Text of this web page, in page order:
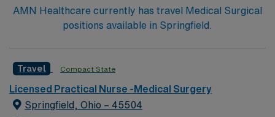
AMN Healthcare currently has travel Medical Surgical
positions available in Springfield.
Travel Compact State
Licensed Practical Nurse -Medical Surgery
Springfield, Ohio – 45504